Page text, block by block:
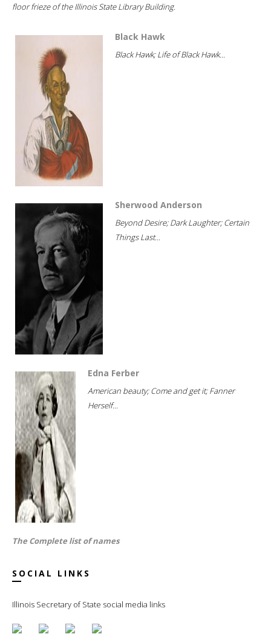
floor frieze of the Illinois State Library Building.
Black Hawk
Black Hawk; Life of Black Hawk...
Sherwood Anderson
Beyond Desire; Dark Laughter; Certain
Things Last...
Edna Ferber
American beauty; Come and get it; Fanner
Herself...
The Complete list of names
SOCIAL LINKS
Illinois Secretary of State social media links